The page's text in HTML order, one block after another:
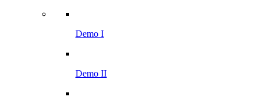
Demo I
Demo II